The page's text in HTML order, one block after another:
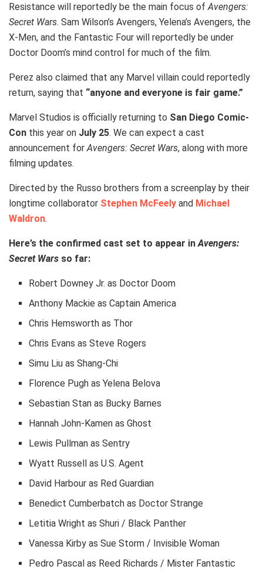
Resistance will reportedly be the main focus of Avengers:
Secret Wars. Sam Wilson’s Avengers, Yelena’s Avengers, the
X-Men, and the Fantastic Four will reportedly be under
Doctor Doom’s mind control for much of the film.
Perez also claimed that any Marvel villain could reportedly
return, saying that “anyone and everyone is fair game.”
Marvel Studios is officially returning to San Diego Comic-
Con this year on July 25. We can expect a cast
announcement for Avengers: Secret Wars, along with more
filming updates.
Directed by the Russo brothers from a screenplay by their
longtime collaborator Stephen McFeely and Michael
Waldron.
Here’s the confirmed cast set to appear in Avengers:
Secret Wars so far:
Robert Downey Jr. as Doctor Doom
Anthony Mackie as Captain America
Chris Hemsworth as Thor
Chris Evans as Steve Rogers
Simu Liu as Shang-Chi
Florence Pugh as Yelena Belova
Sebastian Stan as Bucky Barnes
Hannah John-Kamen as Ghost
Lewis Pullman as Sentry
Wyatt Russell as U.S. Agent
David Harbour as Red Guardian
Benedict Cumberbatch as Doctor Strange
Letitia Wright as Shuri / Black Panther
Vanessa Kirby as Sue Storm / Invisible Woman
Pedro Pascal as Reed Richards / Mister Fantastic